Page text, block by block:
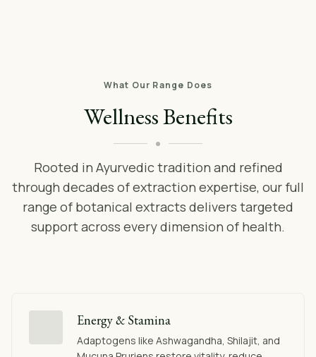
What Our Range Does
Wellness Benefits
Rooted in Ayurvedic tradition and refined
through decades of extraction expertise, our full
range of botanical extracts delivers targeted
support across every dimension of health.
Energy & Stamina
Adaptogens like Ashwagandha, Shilajit, and